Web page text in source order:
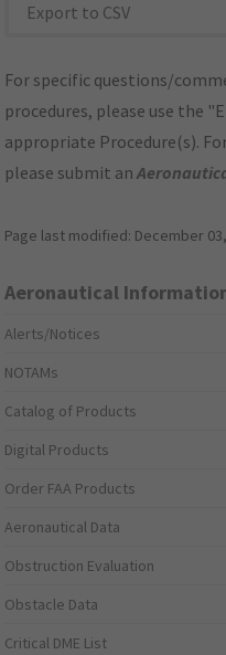
Export to CSV
For specific questions/
procedures, please use the
appropriate Procedure(s).
please submit an
Page last modified: December
Aeronautical
Alerts/Notices
NOTAMs
Catalog of Products
Digital Products
Order FAA Products
Aeronautical Data
Obstruction Evaluation
Obstacle Data
Critical DME List